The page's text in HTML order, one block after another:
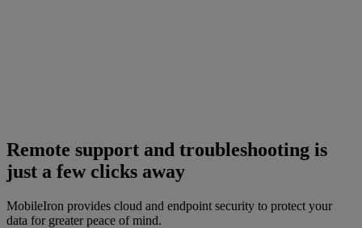
Remote support and troubleshooting is
just a few clicks away
MobileIron provides cloud and endpoint security to protect your
data for greater peace of mind.